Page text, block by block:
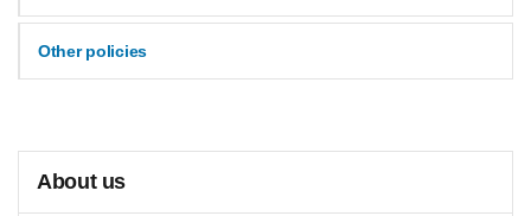
Other policies
About us